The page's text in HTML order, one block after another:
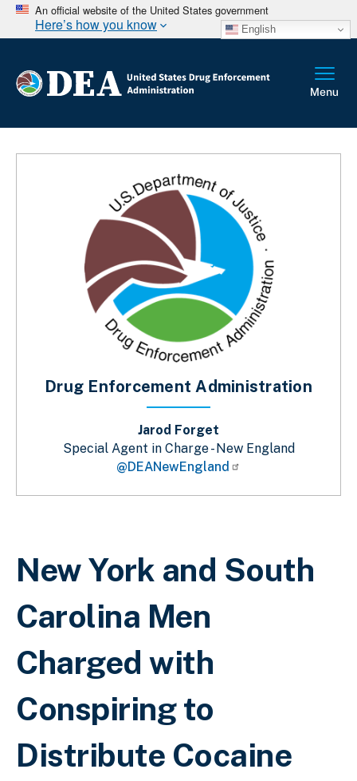
An official website of the United States government
Here’s how you know English
Breadcrumb
New York and South
Carolina Men
Charged with
Conspiring to
Distribute Cocaine
Drug Enforcement Administration
Jarod Forget
Special Agent in Charge - New England
@DEANewEngland